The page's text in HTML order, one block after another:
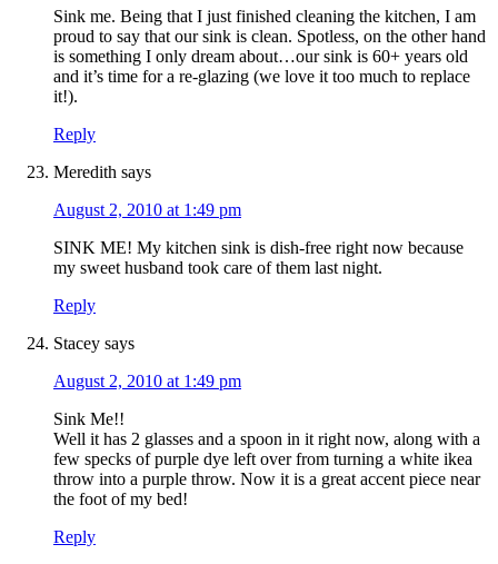
Sink me. Being that I just finished cleaning the kitchen, I am
proud to say that our sink is clean. Spotless, on the other hand
is something I only dream about…our sink is 60+ years old
and it’s time for a re-glazing (we love it too much to replace
it!).
Reply
Meredith says
August 2, 2010 at 1:49 pm
SINK ME! My kitchen sink is dish-free right now because
my sweet husband took care of them last night.
Reply
Stacey says
August 2, 2010 at 1:49 pm
Sink Me!!
Well it has 2 glasses and a spoon in it right now, along with a
few specks of purple dye left over from turning a white ikea
throw into a purple throw. Now it is a great accent piece near
the foot of my bed!
Reply